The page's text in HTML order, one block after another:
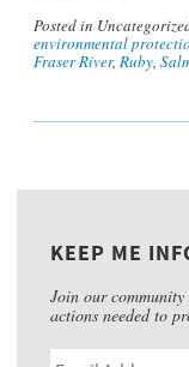
Posted in
environmental
Fraser River, Ruby,
KEEP ME
Join our
actions needed to